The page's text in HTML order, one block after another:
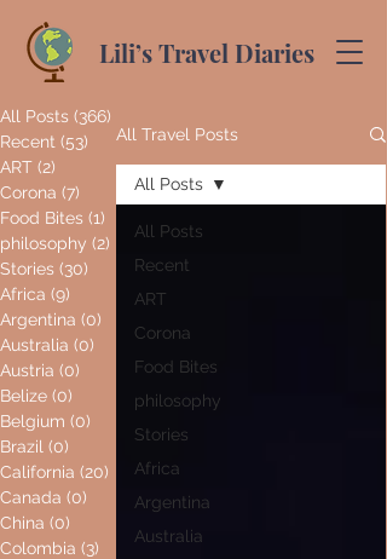
Lili’s Travel Diaries
All Posts (366)
Recent (53) 53 posts
ART (2)
Corona (7) 7 posts
Food Bites (1)
philosophy (2) 2 posts
Stories (30) 30 posts
Africa (9)
Argentina (0)
Australia (0) 0 posts
Austria (0) 0 posts
Belize (0)
Belgium (0)
Brazil (0)
California (20) 20 posts
Canada (0) 0 posts
China (0)
Colombia (3) 3 posts
All Travel Posts
All Posts
Recent
ART
Corona
Food Bites
philosophy
Stories
Africa
Argentina
Australia
All Posts